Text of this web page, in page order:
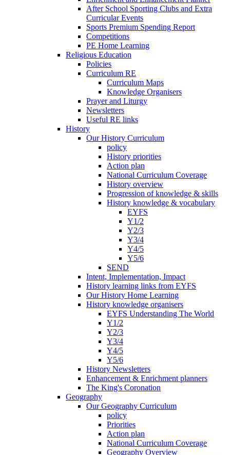
After School Sporting Clubs and Extra
Curricular Events
Sports Premium Spending Report
Competitions
PE Home Learning
Religious Education
Policies
Curriculum RE
Curriculum Maps
Knowledge Organisers
Prayer and Liturgy
Newsletters
Useful RE links
History
Our History Curriculum
policy
History priorities
Action plan
National Curriculum Coverage
History overview
Progression of knowledge & skills
History knowledge & vocabulary
EYFS
Y1/2
Y2/3
Y3/4
Y4/5
Y5/6
SEND
Intent, Implementation, Impact
History learning links from EYFS
Our History Home Learning
History knowledge organisers
EYFS Understanding The World
Y1/2
Y2/3
Y3/4
Y4/5
Y5/6
History Newsletters
Enhancement & Enrichment planners
The King's Coronation
Geography
Our Geography Curriculum
policy
Priorities
Action plan
National Curriculum Coverage
Geography Overview